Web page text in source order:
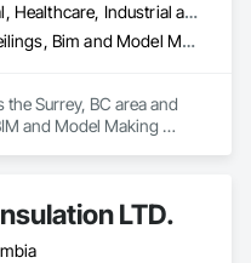
Commercial, Healthcare, Industrial and Energy, Infrastructure, Institutional, Residential
Acoustic Ceilings, Bim and Model Making Services, Board Insulation, Interior Wall Paneling, Structural Steel
Surrey, BC area and
and Model Making
LTD.